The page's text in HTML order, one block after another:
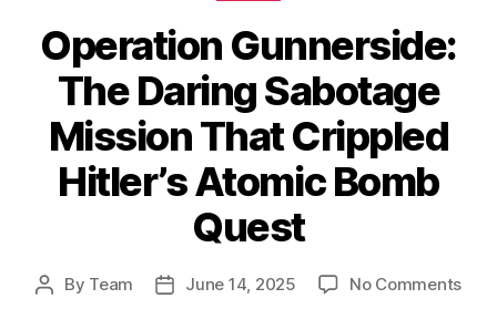
Operation Gunnerside:
The Daring Sabotage
Mission That Crippled
Hitler’s Atomic Bomb
Quest
Post
By Team
PostJune 14, 2025 No Commentson